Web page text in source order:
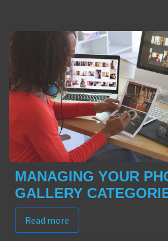
MANAGING YOUR
GALLERY
Read more